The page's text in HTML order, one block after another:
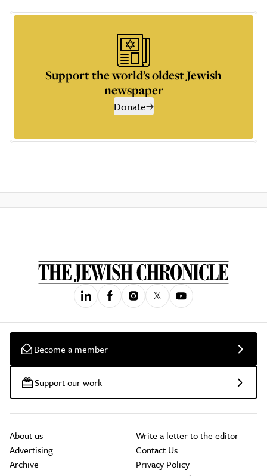
Support the world’s oldest Jewish
newspaper
Donate
Become a member
Support our work
About us
Advertising
Archive
Write a letter to the editor
Contact Us
Privacy Policy